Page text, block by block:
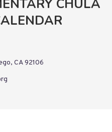
CHULA
CA 92106